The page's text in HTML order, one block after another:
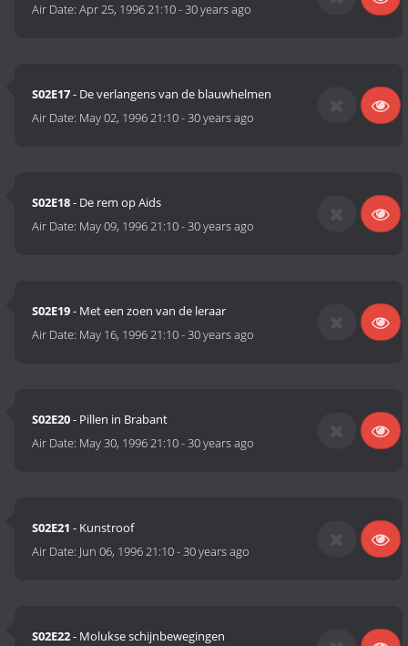
Air Date:Apr 25, 1996 21:10-30 years ago
S02E17- De verlangens van de blauwhelmen
Air Date: May 02, 1996 21:10-30 years ago
S02E18- De rem op Aids
Air Date: May 09, 1996 21:10-30 years ago
S02E19- Met een zoen van de leraar
Air Date: May 16, 1996 21:10-30 years ago
S02E20- Pillen in Brabant
Air Date: May 30, 1996 21:10-30 years ago
S02E21 - Kunstroof
Air Date: Jun 06, 1996 21:10-30 years ago
S02E22- Molukse schijnbewegingen